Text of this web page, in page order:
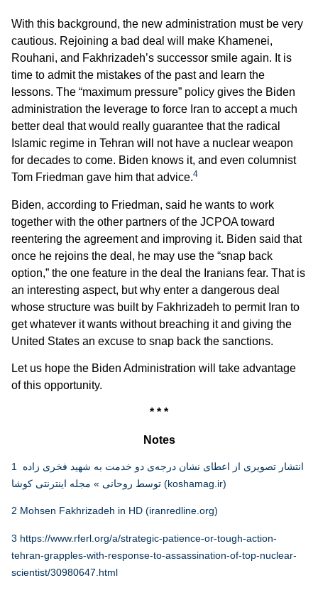
With this background, the new administration must be very
cautious. Rejoining a bad deal will make Khamenei,
Rouhani, and Fakhrizadeh’s successor smile again. It is
time to admit the mistakes of the past and learn the
lessons. The “maximum pressure” policy gives the Biden
administration the leverage to force Iran to accept a much
better deal that would really guarantee that the radical
Islamic regime in Tehran will not have a nuclear weapon
for decades to come. Biden knows it, and even columnist
Tom Friedman gave him that advice.4
Biden, according to Friedman, said he wants to work
together with the other partners of the JCPOA toward
reentering the agreement and improving it. Biden said that
once he rejoins the deal, he may use the “snap back
option,” the one feature in the deal the Iranians fear. That is
an interesting aspect, but why enter a dangerous deal
whose structure was built by Fakhrizadeh to permit Iran to
get whatever it wants without breaching it and giving the
United States an excuse to snap back the sanctions.
Let us hope the Biden Administration will take advantage
of this opportunity.
* * *
Notes
1 انتشار تصویری از اعطای نشان درجه‌ی دو خدمت به شهید فخری زاده
توسط روحانی » مجله اینترنتی کوشا (koshamag.ir)
2 Mohsen Fakhrizadeh in HD (iranredline.org)
3 https://www.rferl.org/a/strategic-patience-or-tough-action-
tehran-grapples-with-response-to-assassination-of-top-nuclear-
scientist/30980647.html